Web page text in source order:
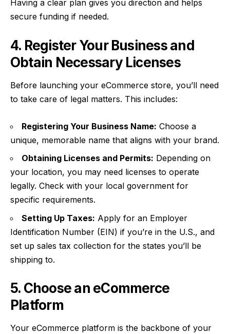
Having a clear plan gives you direction and helps
secure funding if needed.
4. Register Your Business and
Obtain Necessary Licenses
Before launching your eCommerce store, you’ll need
to take care of legal matters. This includes:
Registering Your Business Name: Choose a
unique, memorable name that aligns with your brand.
Obtaining Licenses and Permits: Depending on
your location, you may need licenses to operate
legally. Check with your local government for
specific requirements.
Setting Up Taxes: Apply for an Employer
Identification Number (EIN) if you’re in the U.S., and
set up sales tax collection for the states you’ll be
shipping to.
5. Choose an eCommerce
Platform
Your eCommerce platform is the backbone of your